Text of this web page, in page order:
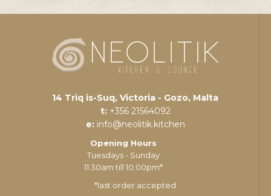
14 Triq is-Suq, Victoria - Gozo, Malta
t: +356 21564092
e: info@neolitik.kitchen
Opening Hours
Tuesdays - Sunday
11:30am till 10:00pm*
*last order accepted